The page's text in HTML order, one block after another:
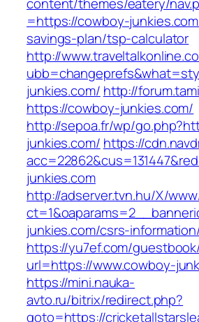
=https://cowboy-
savings-plan/tsp-calculator
http://
junkies.com/ http://
https://cowboy-junkies.com/
http://sepoa.fr/wp/
junkies.com/ https://
junkies.com
http://adserver.tvn.hu/X/
junkies.com/csrs-
https://yu7ef.com/
url=https://www.cowboy-
https://mini.nauka-
avto.ru/bitrix/redirect.php?
goto=https://